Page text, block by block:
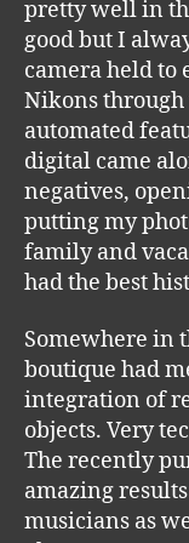
pretty well in
good but I
camera held to
Nikons
automated
digital came
negatives,
putting my
family and
had the best
Somewhere in
boutique had
integration of
objects. Very
The recently
amazing
musicians as